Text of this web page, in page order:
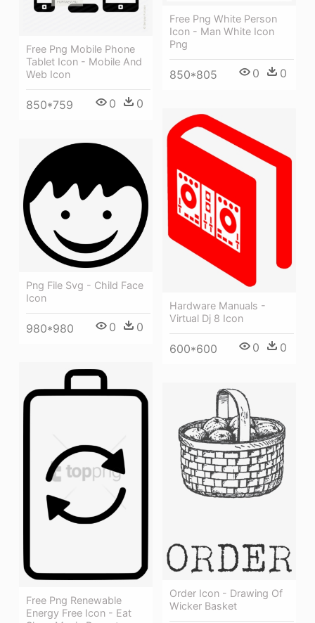
Free Png White Person
Icon - Man White Icon
Png
850*805 0 0
Free Png Mobile Phone
Tablet Icon - Mobile And
Web Icon
850*759 0 0
Hardware Manuals -
Virtual Dj 8 Icon
600*600 0 0
Png File Svg - Child Face
Icon
980*980 0 0
Free Png Renewable
Energy Free Icon - Eat
Order Icon - Drawing Of
Wicker Basket